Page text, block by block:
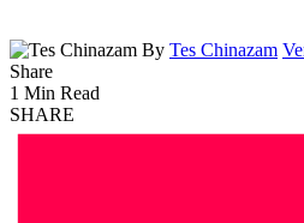
By Tes Chinazam
Share
1 Min Read
SHARE